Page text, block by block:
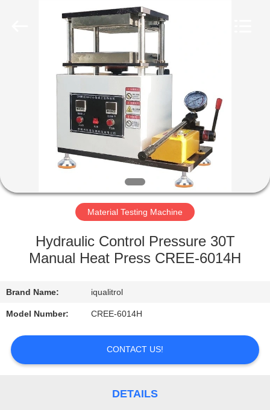
PRODUCTS
FACTORY
QUALITY
CONTACT
US
REQUEST
Material Testing Machine
Hydraulic Control Pressure 30T
Manual Heat Press CREE-6014H
Brand Name: iqualitrol
Model Number: CREE-6014H
CONTACT US!
DETAILS